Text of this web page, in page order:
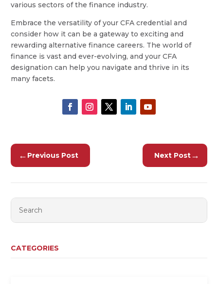
various sectors of the finance industry.
Embrace the versatility of your CFA credential and
consider how it can be a gateway to exciting and
rewarding alternative finance careers. The world of
finance is vast and ever-evolving, and your CFA
designation can help you navigate and thrive in its
many facets.
← Previous Post Next Post→
CATEGORIES